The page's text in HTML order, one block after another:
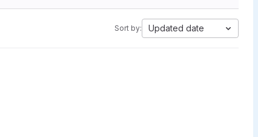
Sort by: Updated date